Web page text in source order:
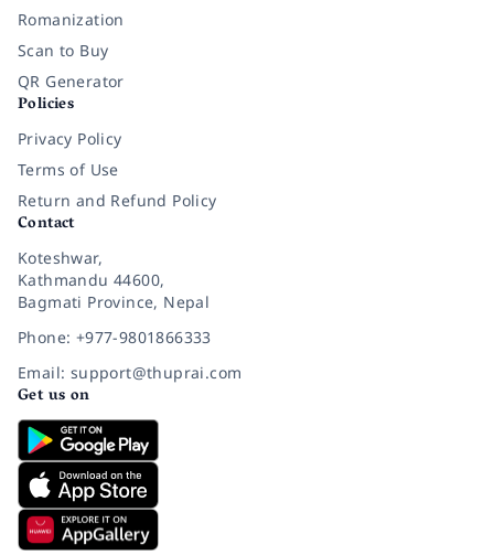
Romanization
Scan to Buy
QR Generator
Policies
Privacy Policy
Terms of Use
Return and Refund Policy
Contact
Koteshwar,
Kathmandu 44600,
Bagmati Province, Nepal
Phone: +977-9801866333
Email: support@thuprai.com
Get us on